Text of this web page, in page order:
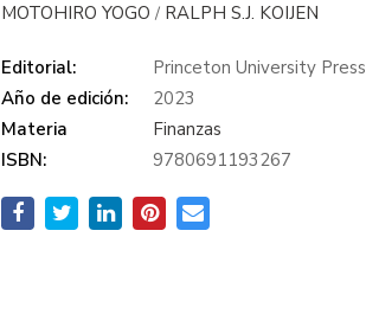
MOTOHIRO YOGO / RALPH S.J. KOIJEN
Editorial:
Princeton University Press
Año de edición:
2023
Materia
Finanzas
ISBN:
9780691193267